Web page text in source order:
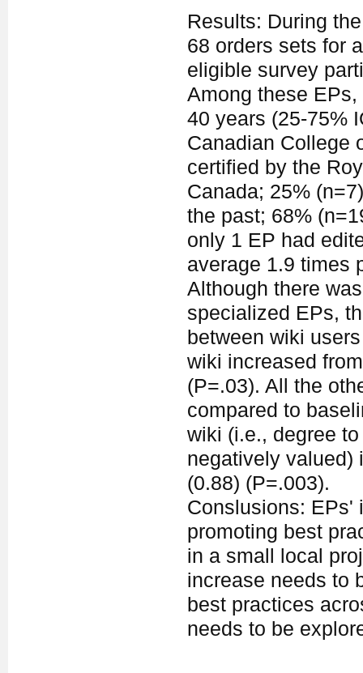
Results: During
68 orders sets for
eligible survey
Among these
40 years (25-75%
Canadian College
certified by the
Canada; 25%
the past; 68%
only 1 EP had
average 1.9 times
Although there
specialized EPs,
between wiki
wiki increased
(P=.03). All the
compared to
wiki (i.e., degree
negatively valued)
(0.88) (P=.003).
Conslusions: EPs'
promoting best
in a small local
increase needs to
best practices
needs to be